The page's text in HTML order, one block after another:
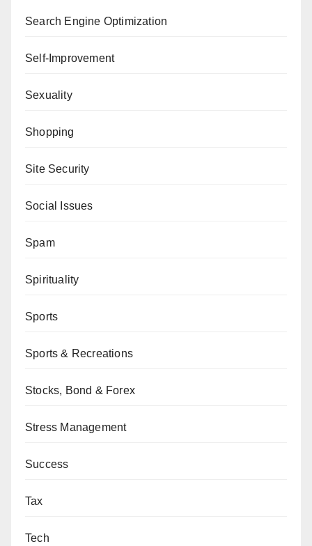
Search Engine Optimization
Self-Improvement
Sexuality
Shopping
Site Security
Social Issues
Spam
Spirituality
Sports
Sports & Recreations
Stocks, Bond & Forex
Stress Management
Success
Tax
Tech